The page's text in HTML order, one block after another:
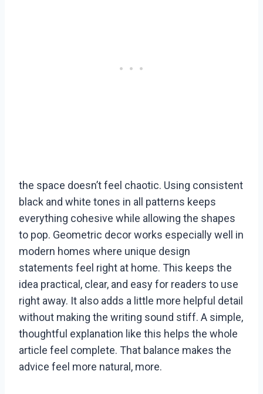
the space doesn’t feel chaotic. Using consistent
black and white tones in all patterns keeps
everything cohesive while allowing the shapes
to pop. Geometric decor works especially well in
modern homes where unique design
statements feel right at home. This keeps the
idea practical, clear, and easy for readers to use
right away. It also adds a little more helpful detail
without making the writing sound stiff. A simple,
thoughtful explanation like this helps the whole
article feel complete. That balance makes the
advice feel more natural, more.